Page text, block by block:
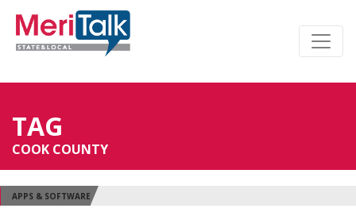
TAG
COOK COUNTY
APPS & SOFTWARE